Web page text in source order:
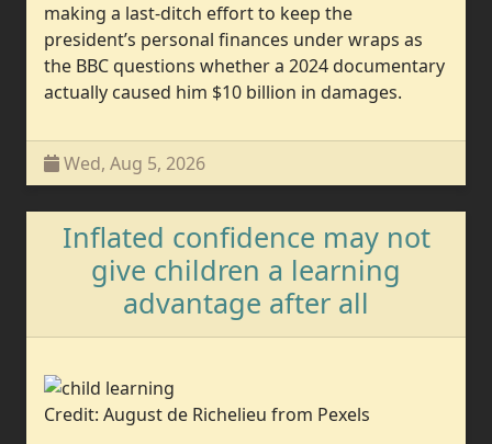
making a last-ditch effort to keep the
president’s personal finances under wraps as
the BBC questions whether a 2024 documentary
actually caused him $10 billion in damages.
Wed, Aug 5, 2026
Inflated confidence may not
give children a learning
advantage after all
Credit: August de Richelieu from Pexels